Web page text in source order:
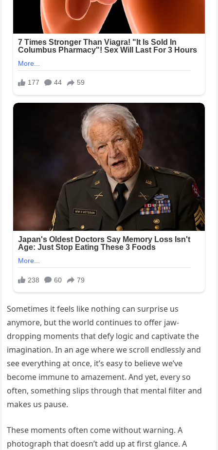
Sometimes it feels like nothing can surprise us
anymore, but the world continues to offer jaw-
dropping moments that defy logic and captivate the
imagination. In an age where we scroll endlessly and
see everything at once, it’s easy to believe we’ve
become immune to amazement. And yet, every so
often, something slips through that mental filter and
makes us pause.
These moments often come without warning. A
photograph that doesn’t add up at first glance. A